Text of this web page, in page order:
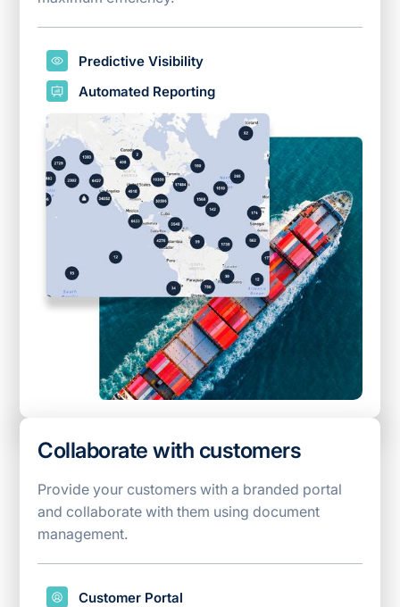
Predictive Visibility
Automated Reporting
Collaborate with customers
Provide your customers with a branded portal
and collaborate with them using document
management.
Customer Portal